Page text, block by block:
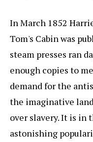
In March 1852
Tom's Cabin was
steam presses ran
enough copies to
demand for the
the imaginative
over slavery. It is in
astonishing